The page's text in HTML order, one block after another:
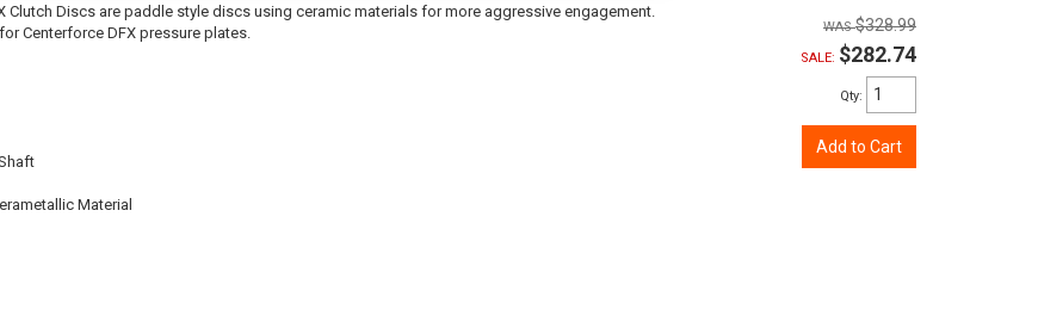
Clutch Discs are paddle style discs using ceramic materials for more aggressive engagement.
Centerforce DFX pressure plates.
Material
$328.99
SALE: $282.74
Qty:
Add to Cart